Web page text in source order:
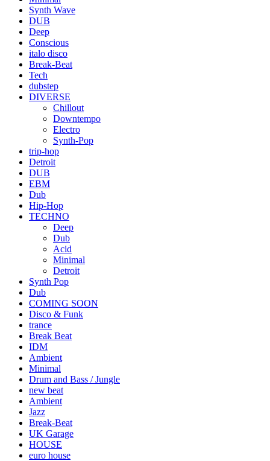
Synth Wave
DUB
Deep
Conscious
italo disco
Break-Beat
Tech
dubstep
DIVERSE
Chillout
Downtempo
Electro
Synth-Pop
trip-hop
Detroit
DUB
EBM
Dub
Hip-Hop
TECHNO
Deep
Dub
Acid
Minimal
Detroit
Synth Pop
Dub
COMING SOON
Disco & Funk
trance
Break Beat
IDM
Ambient
Minimal
Drum and Bass / Jungle
new beat
Ambient
Jazz
Break-Beat
UK Garage
HOUSE
euro house